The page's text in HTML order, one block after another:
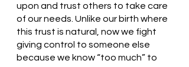
upon and trust others to take care
of our needs. Unlike our birth where
this trust is natural, now we fight
giving control to someone else
because we know “too much” to